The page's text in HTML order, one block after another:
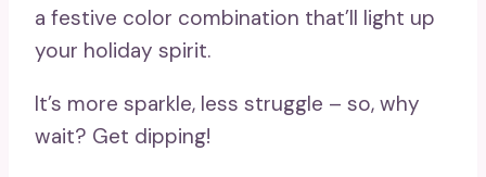
a festive color combination that’ll light up
your holiday spirit.
It’s more sparkle, less struggle – so, why
wait? Get dipping!